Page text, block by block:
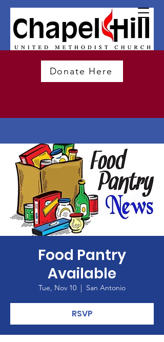
Donate Here
Food Pantry
Available
Tue, Nov 10
  |
San Antonio
RSVP